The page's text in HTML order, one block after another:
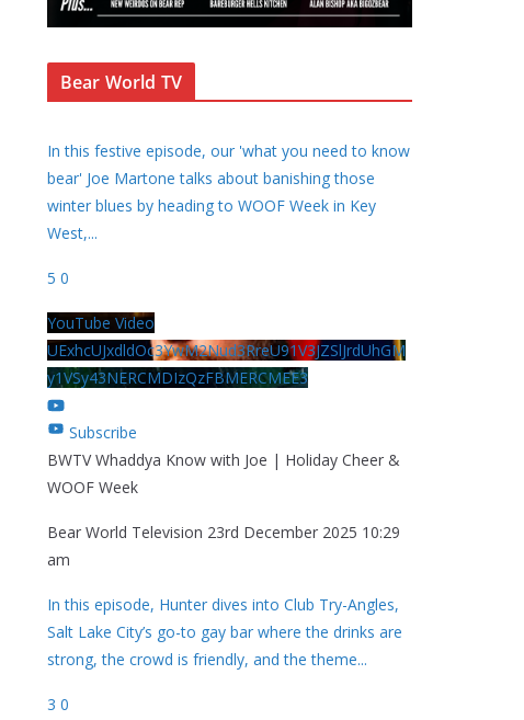
Bear World TV
In this festive episode, our 'what you need to know
bear' Joe Martone talks about banishing those
winter blues by heading to WOOF Week in Key
West,...
5 0
YouTube Video
UExhcUJxdldOc3YwM2Nud3RreU91V3JZSlJrdUhGM
y1VSy43NERCMDIzQzFBMERCMEE3
Subscribe
BWTV Whaddya Know with Joe | Holiday Cheer &
WOOF Week
Bear World Television 23rd December 2025 10:29
am
In this episode, Hunter dives into Club Try-Angles,
Salt Lake City’s go-to gay bar where the drinks are
strong, the crowd is friendly, and the theme...
3 0